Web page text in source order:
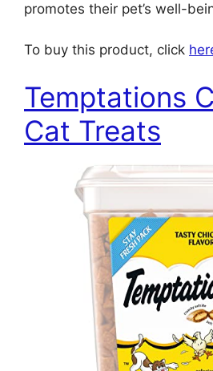
promotes their pet’s well-
To buy this product, click
Temptations
Cat Treats